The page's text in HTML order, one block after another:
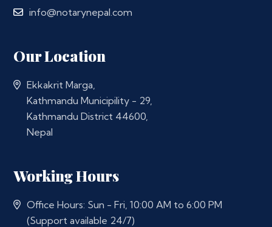
info@notarynepal.com
Our Location
Ekkakrit Marga,
Kathmandu Municipility - 29,
Kathmandu District 44600,
Nepal
Working Hours
Office Hours: Sun - Fri, 10:00 AM to 6:00 PM
(Support available 24/7)